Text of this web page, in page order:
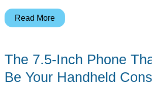
The
Keyboard
Built
Read More
The 7.5-Inch Phone
Be Your Handheld